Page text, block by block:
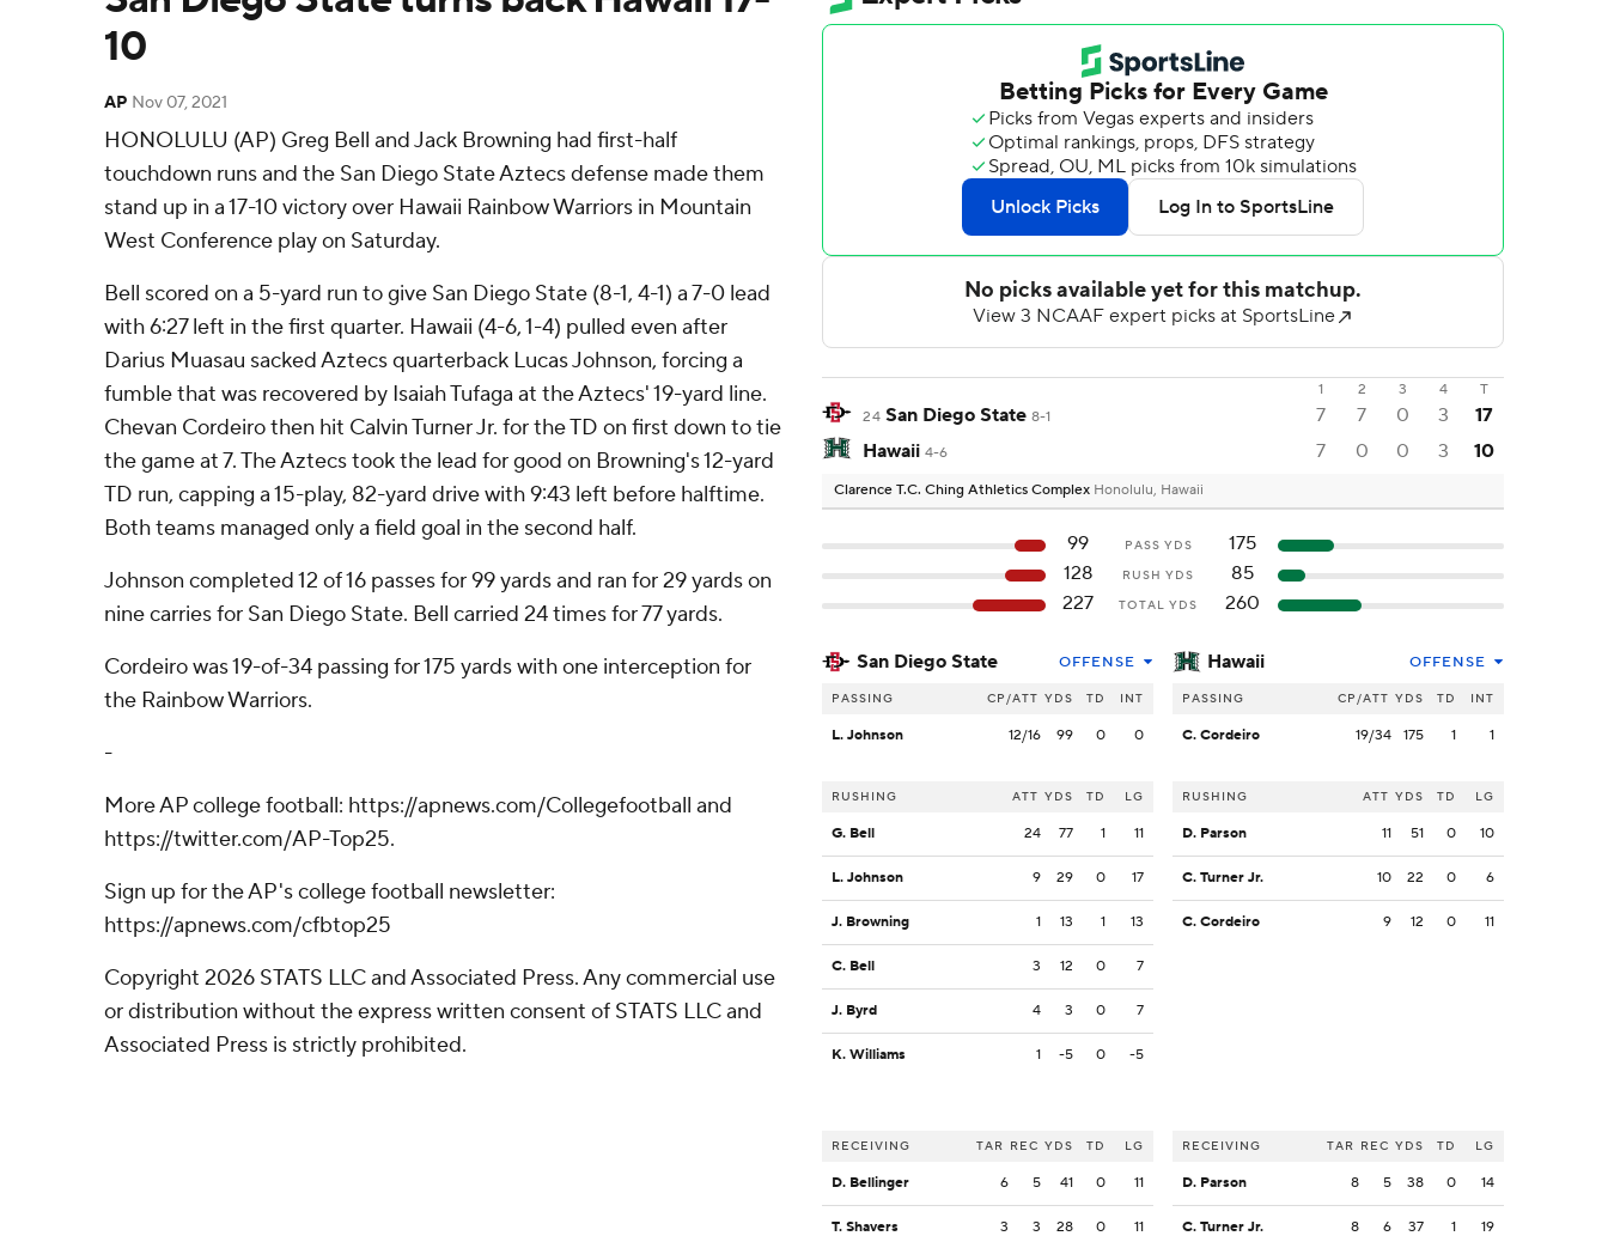
10
AP Nov 07, 2021
HONOLULU (AP) Greg Bell and Jack Browning had first-half
touchdown runs and the San Diego State Aztecs defense made them
stand up in a 17-10 victory over Hawaii Rainbow Warriors in Mountain
West Conference play on Saturday.
Bell scored on a 5-yard run to give San Diego State (8-1, 4-1) a 7-0 lead
with 6:27 left in the first quarter. Hawaii (4-6, 1-4) pulled even after
Darius Muasau sacked Aztecs quarterback Lucas Johnson, forcing a
fumble that was recovered by Isaiah Tufaga at the Aztecs' 19-yard line.
Chevan Cordeiro then hit Calvin Turner Jr. for the TD on first down to tie
the game at 7. The Aztecs took the lead for good on Browning's 12-yard
TD run, capping a 15-play, 82-yard drive with 9:43 left before halftime.
Both teams managed only a field goal in the second half.
Johnson completed 12 of 16 passes for 99 yards and ran for 29 yards on
nine carries for San Diego State. Bell carried 24 times for 77 yards.
Cordeiro was 19-of-34 passing for 175 yards with one interception for
the Rainbow Warriors.
-
More AP college football: https://apnews.com/Collegefootball and
https://twitter.com/AP-Top25.
Sign up for the AP's college football newsletter:
https://apnews.com/cfbtop25
Copyright 2026 STATS LLC and Associated Press. Any commercial use
or distribution without the express written consent of STATS LLC and
Associated Press is strictly prohibited.
1 2 3 4
T
24 San Diego State 8-1 7 7 0 3
17
Hawaii 4-6 7 0 0 3 10
Clarence T.C. Ching Athletics Complex Honolulu, Hawaii
99 PASS YDS
175
128
RUSH YDS
85
227
TOTAL YDS 260
San Diego State OFFENSE
PASSING CP/ATT YDS TD INT
L. Johnson 12/16 99 0 0
RUSHING ATT YDS TD LG
G. Bell 24 77 1 11
L. Johnson 9 29 0 17
J. Browning 1 13 1 13
C. Bell 3 12 0 7
J. Byrd 4 3 0 7
K. Williams 1 -5 0 -5
RECEIVING TAR REC YDS TD LG
D. Bellinger 6 5 41 0 11
T. Shavers 3 3 28 0 11
Hawaii OFFENSE
PASSING CP/ATT YDS TD INT
C. Cordeiro 19/34 175 1 1
RUSHING ATT YDS TD LG
D. Parson 11 51 0 10
C. Turner Jr. 10 22 0 6
C. Cordeiro 9 12 0 11
RECEIVING TAR REC YDS TD LG
D. Parson 8 5 38 0 14
C. Turner Jr. 8 6 37 1 19